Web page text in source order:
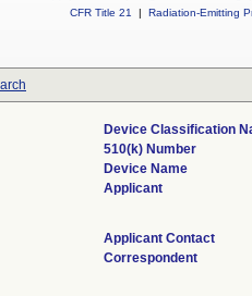
CFR Title 21
| Radiation-Emitting
Device Classification
510(k) Number
Device Name
Applicant
Applicant Contact
Correspondent